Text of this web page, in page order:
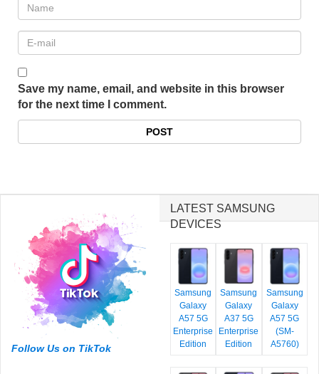
Save my name, email, and website in this browser
for the next time I comment.
Follow Us on TikTok
LATEST SAMSUNG
DEVICES
Samsung
Galaxy
A57 5G
Enterprise
Edition
Samsung
Galaxy
A37 5G
Enterprise
Edition
Samsung
Galaxy
A57 5G
(SM-
A5760)